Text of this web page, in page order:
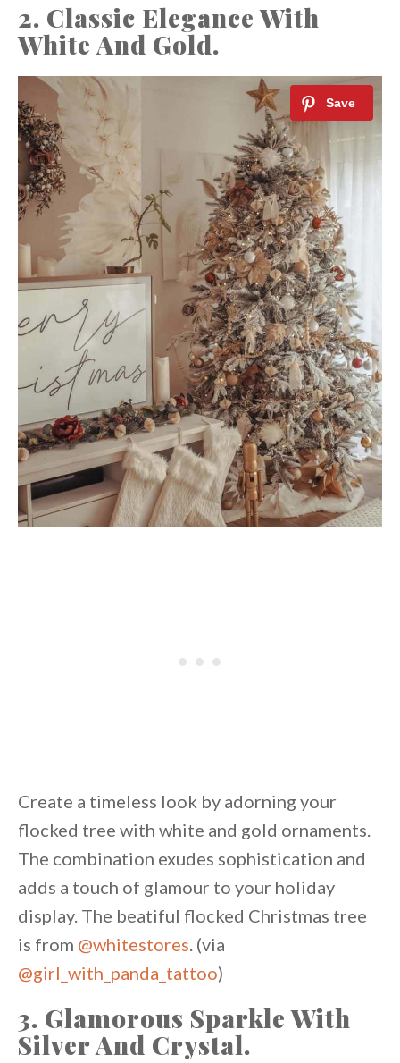
2. Classic Elegance With
White And Gold.
Create a timeless look by adorning your
flocked tree with white and gold ornaments.
The combination exudes sophistication and
adds a touch of glamour to your holiday
display. The beatiful flocked Christmas tree
is from @whitestores. (via
@girl_with_panda_tattoo)
3. Glamorous Sparkle With
Silver And Crystal.